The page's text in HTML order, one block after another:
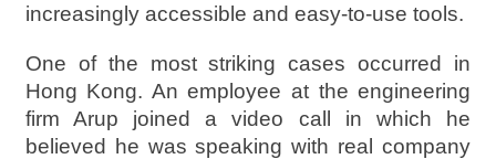
increasingly accessible and easy-to-use tools.
One of the most striking cases occurred in
Hong Kong. An employee at the engineering
firm Arup joined a video call in which he
believed he was speaking with real company